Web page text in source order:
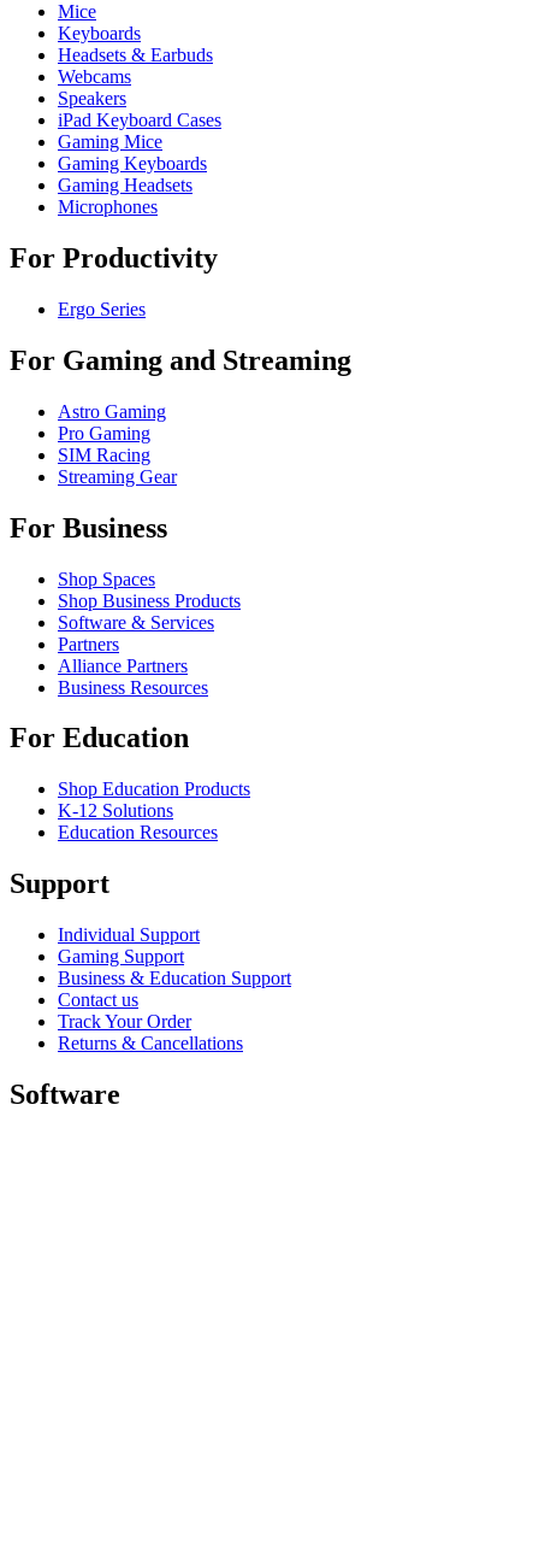
Mice
Keyboards
Headsets & Earbuds
Webcams
Speakers
iPad Keyboard Cases
Gaming Mice
Gaming Keyboards
Gaming Headsets
Microphones
For Productivity
Ergo Series
For Gaming and Streaming
Astro Gaming
Pro Gaming
SIM Racing
Streaming Gear
For Business
Shop Spaces
Shop Business Products
Software & Services
Partners
Alliance Partners
Business Resources
For Education
Shop Education Products
K-12 Solutions
Education Resources
Support
Individual Support
Gaming Support
Business & Education Support
Contact us
Track Your Order
Returns & Cancellations
Software